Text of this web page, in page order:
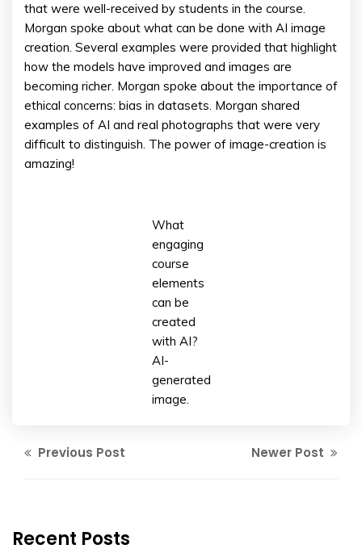
that were well-received by students in the course.
Morgan spoke about what can be done with AI image
creation. Several examples were provided that highlight
how the models have improved and images are
becoming richer. Morgan spoke about the importance of
ethical concerns: bias in datasets. Morgan shared
examples of AI and real photographs that were very
difficult to distinguish. The power of image-creation is
amazing!
What
engaging
course
elements
can be
created
with AI?
AI-
generated
image.
Previous Post Newer Post
Recent Posts